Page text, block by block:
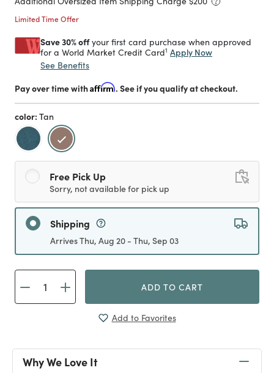
Limited Time Offer
Save 30% offyour first card purchase when approved
for a World Market Credit Card1 Apply Now
See Benefits
Pay over time withAffirm. See if you qualify at checkout.
color: Tan
selected
Free Pick Up
Sorry, not available for pick up
Shipping
Arrives Thu, Aug 20 - Thu, Sep 03
ADD TO CART
Add to Favorites
Why We Love It